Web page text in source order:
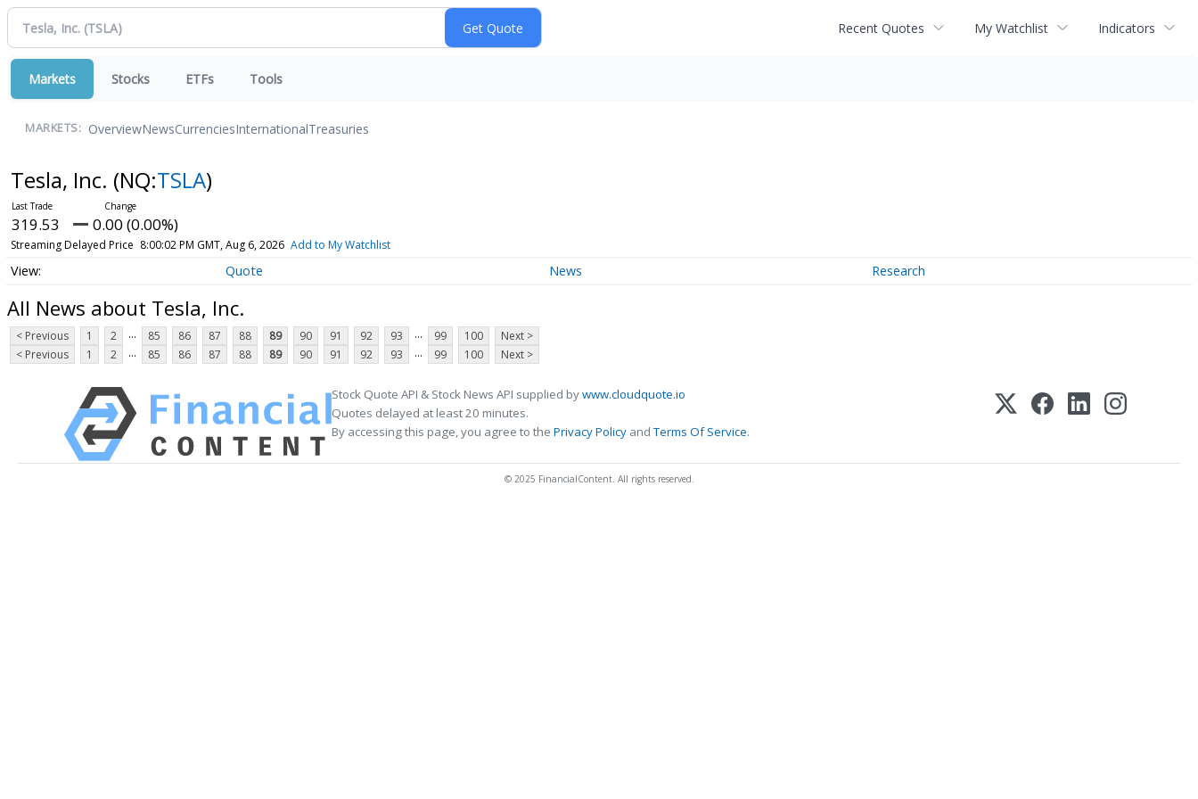
Recent Quotes My Watchlist Indicators
Markets Stocks ETFs Tools
MARKETS: OverviewNewsCurrenciesInternationalTreasuries
Tesla, Inc. (NQ:TSLA)
319.53 0.00 (0.00%)
Streaming Delayed Price 8:00:02 PM GMT, Aug 6, 2026 Add to My Watchlist
Quote News Research
All News about Tesla, Inc.
< Previous 1 2 ... 85 86 87 88 89 90 91 92 93 ... 99 100
Next >
< Previous
1 2 ... 85 86 87 88 89 90 91 92 93 ... 99 100 Next >
Stock Quote API & Stock News API supplied bywww.cloudquote.io
Quotes delayed at least 20 minutes.
By accessing this page, you agree to the Privacy Policy andTerms Of Service.
© 2025 FinancialContent. All rights reserved.